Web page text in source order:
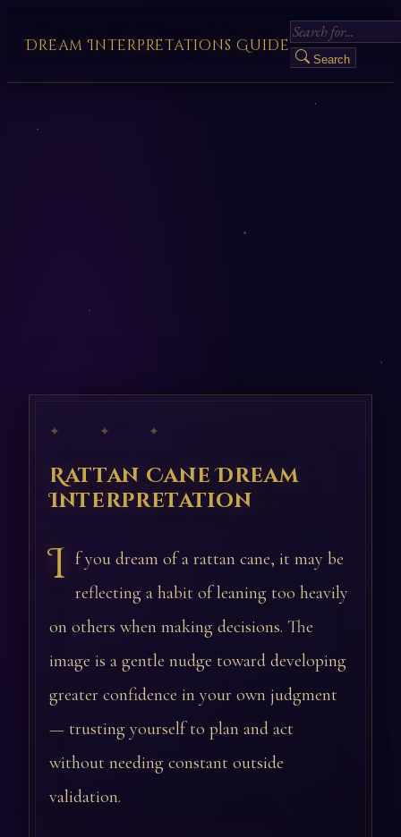
Dream Interpretations Guide
Search
✦ ✦ ✦
Rattan Cane Dream
Interpretation
I f you dream of a rattan cane, it may be
reflecting a habit of leaning too heavily
on others when making decisions. The
image is a gentle nudge toward developing
greater confidence in your own judgment
— trusting yourself to plan and act
without needing constant outside
validation.